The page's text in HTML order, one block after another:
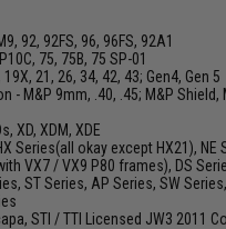
92, 92FS, 96, 96FS, 92A1
75, 75B, 75 SP-01
19X, 21, 26, 34, 42, 43; Gen4, Gen 5
- M&P 9mm, .40, .45; M&P Shield,
XD, XDM, XDE
Series(all okay except HX21), NE
VX7 / VX9 P80 frames), DS
ST Series, AP Series, SW
STI / TTI Licensed JW3 2011